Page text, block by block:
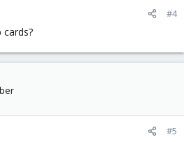
#4
cards?
#5